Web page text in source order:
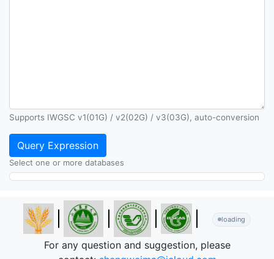
Supports IWGSC v1(01G) / v2(02G) / v3(03G), auto-conversion
Query Expression
Select one or more databases
loading
For any question and suggestion, please